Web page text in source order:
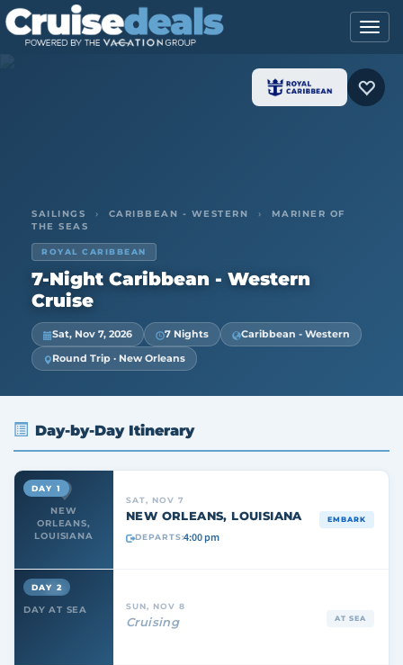
SAILINGS › CARIBBEAN - WESTERN ›
MARINER OF
THE SEAS
ROYAL CARIBBEAN
7-Night Caribbean - Western
Cruise
Sat, Nov 7, 2026 7 Nights
Caribbean - Western
Round Trip · New Orleans
Day-by-Day Itinerary
NEW
ORLEANS,
LOUISIANA
DAY 1
SAT, NOV 7
NEW ORLEANS, LOUISIANA
DEPARTS:4:00 pm
EMBARK
DAY AT SEA
DAY 2
SUN, NOV 8
Cruising AT SEA